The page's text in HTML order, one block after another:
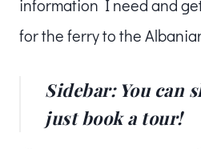
information I need and
for the ferry to the
Sidebar: You can
just book a tour!